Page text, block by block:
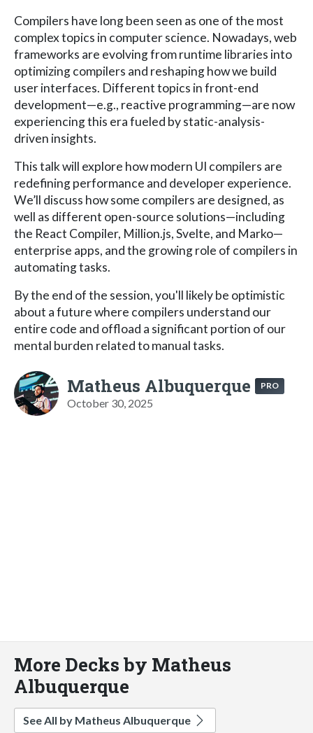
Compilers have long been seen as one of the most
complex topics in computer science. Nowadays, web
frameworks are evolving from runtime libraries into
optimizing compilers and reshaping how we build
user interfaces. Different topics in front-end
development—e.g., reactive programming—are now
experiencing this era fueled by static-analysis-
driven insights.
This talk will explore how modern UI compilers are
redefining performance and developer experience.
We’ll discuss how some compilers are designed, as
well as different open-source solutions—including
the React Compiler, Million.js, Svelte, and Marko—
enterprise apps, and the growing role of compilers in
automating tasks.
By the end of the session, you'll likely be optimistic
about a future where compilers understand our
entire code and offload a significant portion of our
mental burden related to manual tasks.
Matheus Albuquerque PRO
October 30, 2025
More Decks by Matheus
Albuquerque
See All by Matheus Albuquerque